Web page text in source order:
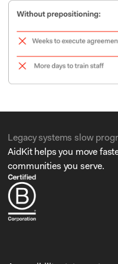
Legacy systems slow
AidKit helps you move
communities you serve.